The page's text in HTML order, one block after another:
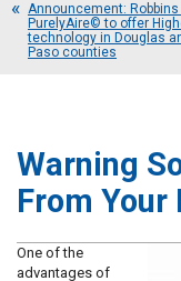
Announcement:
PurelyAire© to offer
technology in Douglas
Paso counties
Warning
From Your
One of the
advantages of